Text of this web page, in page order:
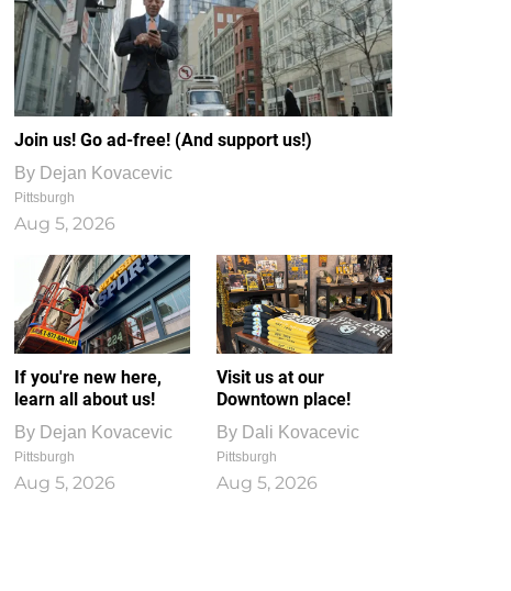
Join us! Go ad-free! (And support us!)
By Dejan Kovacevic
Pittsburgh
Aug 5, 2026
If you're new here,
learn all about us!
By Dejan Kovacevic
Pittsburgh
Aug 5, 2026
Visit us at our
Downtown place!
By Dali Kovacevic
Pittsburgh
Aug 5, 2026